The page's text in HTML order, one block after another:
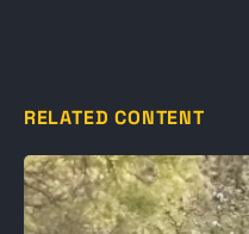
RELATED CONTENT